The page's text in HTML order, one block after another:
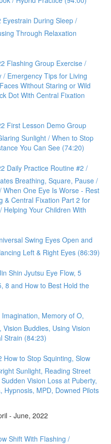
During Sleep /
Through Relaxation
Flashing Group Exercise /
Emergency Tips for Living
Without Staring or Wild
Dot With Central Fixation
First Lesson Demo Group
Sunlight / When to Stop
You Can See (74:20)
Daily Practice Routine #2 /
Breathing, Square, Pause /
One Eye Is Worse - Rest
& Central Fixation Part 2 for
Helping Your Children With
Swing Eyes Open and
Left & Right Eyes (86:39)
Shin Jyutsu Eye Flow, 5
8 and How to Best Hold the
Memory of O,
Buddies, Using Vision
Strain (84:23)
to Stop Squinting, Slow
Sunlight, Reading Street
Vision Loss at Puberty,
Hypnosis, MPD, Downed Pilots
- June, 2022
Shift With Flashing /